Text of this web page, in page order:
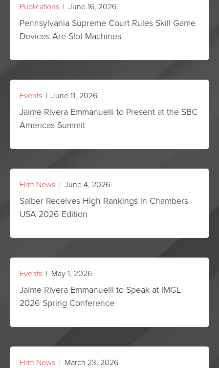
Publications | June 16, 2026
Pennsylvania Supreme Court Rules Skill Game
Devices Are Slot Machines
Events | June 11, 2026
Jaime Rivera Emmanuelli to Present at the SBC
Americas Summit
Firm News | June 4, 2026
Saiber Receives High Rankings in Chambers
USA 2026 Edition
Events | May 1, 2026
Jaime Rivera Emmanuelli to Speak at IMGL
2026 Spring Conference
Firm News | March 23, 2026